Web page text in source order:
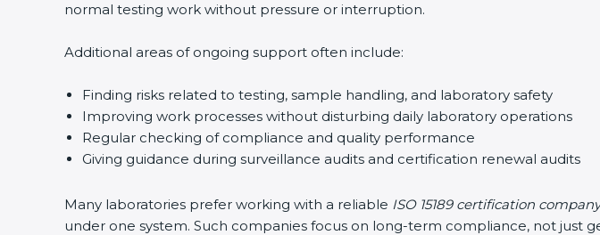
normal testing work without pressure or interruption.
Additional areas of ongoing support often include:
Finding risks related to testing, sample handling, and laboratory safety
Improving work processes without disturbing daily laboratory operations
Regular checking of compliance and quality performance
Giving guidance during surveillance audits and certification renewal audits
Many laboratories prefer working with a reliable ISO 15189 certification
under one system. Such companies focus on long-term compliance, not just